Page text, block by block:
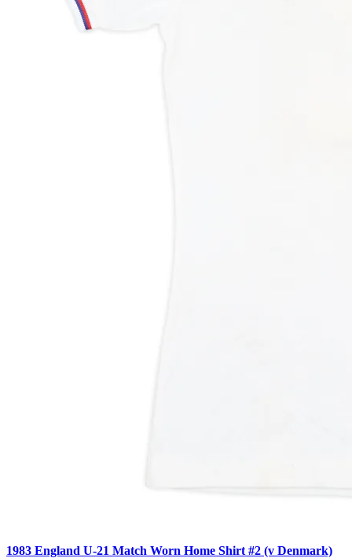
1983 England U-21 Match Worn Home Shirt #2 (v Denmark)